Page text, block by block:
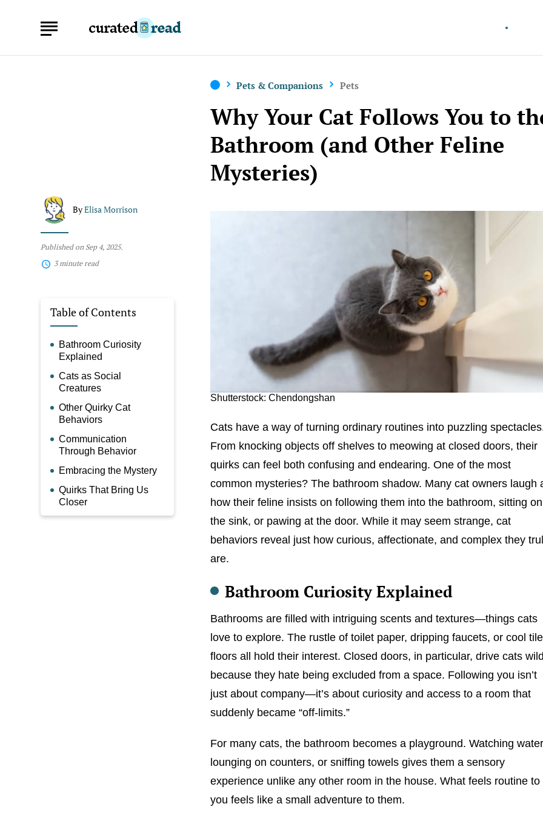
Pets & Companions Pets
Why Your Cat Follows You to
Bathroom (and Other Feline
Mysteries)
Published on Sep 4, 2025.
3 minute read
ByElisa Morrison
Table of Contents
Bathroom Curiosity
Explained
Cats as Social
Creatures
Other Quirky Cat
Behaviors
Communication
Through Behavior
Embracing the Mystery
Quirks That Bring Us
Closer
Shutterstock: Chendongshan
Cats have a way of turning ordinary routines into puzzling
From knocking objects off shelves to meowing at closed doors, their
quirks can feel both confusing and endearing. One of the most
common mysteries? The bathroom shadow. Many cat owners laugh
how their feline insists on following them into the bathroom, sitting on
the sink, or pawing at the door. While it may seem strange, cat
behaviors reveal just how curious, affectionate, and complex they
are.
Bathroom Curiosity Explained
Bathrooms are filled with intriguing scents and textures—things cats
love to explore. The rustle of toilet paper, dripping faucets, or cool tile
floors all hold their interest. Closed doors, in particular, drive cats wild
because they hate being excluded from a space. Following you isn’t
just about company—it’s about curiosity and access to a room that
suddenly became “off-limits.”
For many cats, the bathroom becomes a playground. Watching
lounging on counters, or sniffing towels gives them a sensory
experience unlike any other room in the house. What feels routine to
you feels like a small adventure to them.